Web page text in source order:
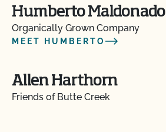
Humberto Maldonado
Organically Grown Company
MEET HUMBERTO
Allen Harthorn
Friends of Butte Creek